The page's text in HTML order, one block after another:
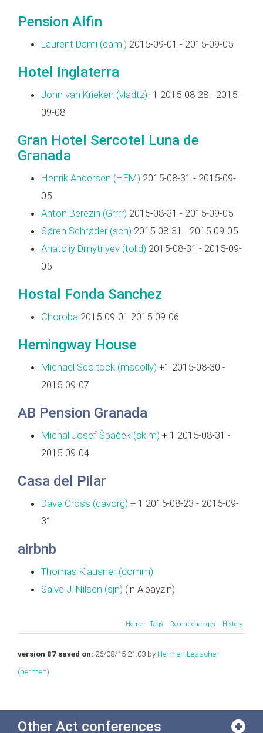
Pension Alfin
Laurent Dami (‎dami‎) 2015-09-01 - 2015-09-05
Hotel Inglaterra
John van Krieken (‎vladtz‎)+1 2015-08-28 - 2015-
09-08
Gran Hotel Sercotel Luna de
Granada
Henrik Andersen (‎HEM‎) 2015-08-31 - 2015-09-
05
Anton Berezin (‎Grrrr‎) 2015-08-31 - 2015-09-05
Søren Schrøder (‎sch‎) 2015-08-31 - 2015-09-05
Anatoliy Dmytriyev (‎tolid‎) 2015-08-31 - 2015-09-
05
Hostal Fonda Sanchez
Choroba 2015-09-01 2015-09-06
Hemingway House
Michael Scoltock (‎mscolly‎) +1 2015-08-30 -
2015-09-07
AB Pension Granada
Michal Josef Špaček (‎skim‎) + 1 2015-08-31 -
2015-09-04
Casa del Pilar
Dave Cross (‎davorg‎) + 1 2015-08-23 - 2015-09-
31
airbnb
Thomas Klausner (‎domm‎)
Salve J. Nilsen (‎sjn‎) (in Albayzin)
Home Tags Recent changes History
version 87 saved on: 26/08/15 21:03 by Hermen Lesscher
(‎hermen‎)
Other Act conferences